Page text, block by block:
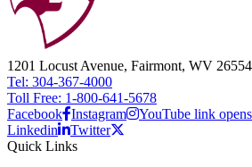
1201 Locust Avenue, Fairmont, WV 26554
Tel: 304-367-4000
Toll Free: 1-800-641-5678
Facebook Instagram
YouTube link
Linkedin
Twitter
Quick Links